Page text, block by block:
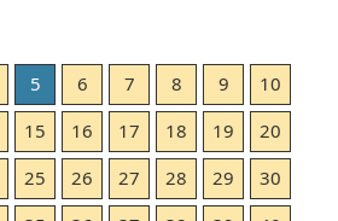
5 6 7 8 9
10
15 16 17 18 19
20
25 26 27 28 29
30